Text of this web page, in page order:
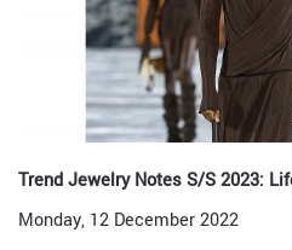
Trend Jewelry Notes S/S 2023:
Monday, 12 December 2022